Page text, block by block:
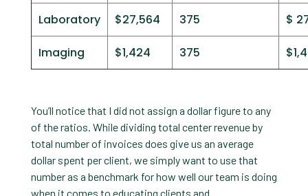
Laboratory $27,564 375 $
Imaging $1,424 375
You’ll notice that I did not assign a dollar figure to any
of the ratios. While dividing total center revenue by
total number of invoices does give us an average
dollar spent per client, we simply want to use that
number as a benchmark for how well our team is doing
when it comes to educating clients and